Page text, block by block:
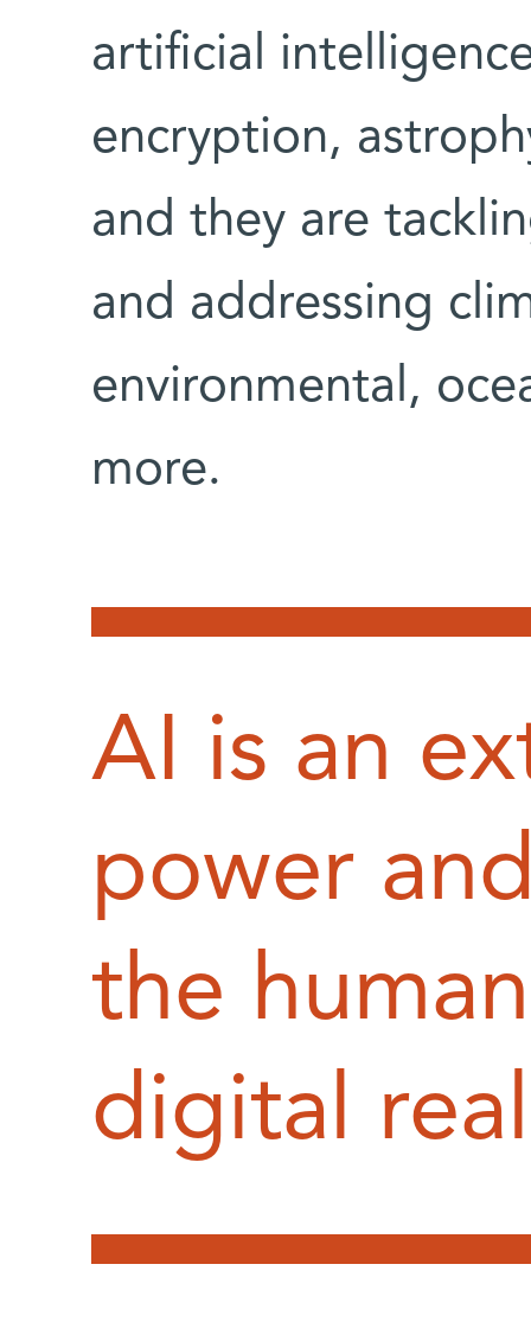
artificial
encryption,
and they are
and addressing
environmental,
more.
AI is an
power
the
digital